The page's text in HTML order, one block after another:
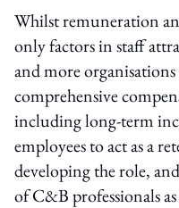
Whilst remuneration
only factors in staff
and more
comprehensive
including long-term
employees to act as a
developing the role,
of C&B professionals